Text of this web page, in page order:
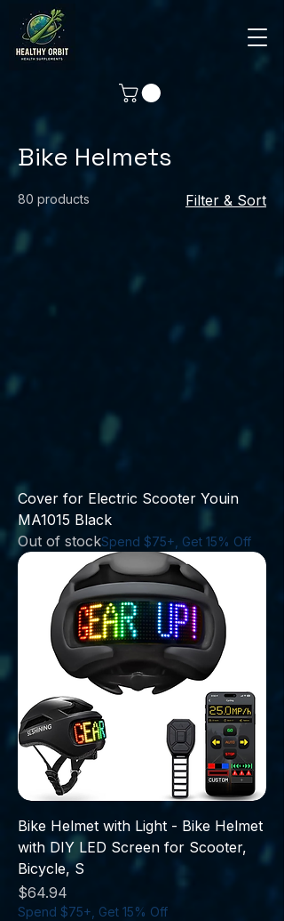
Bike Helmets
80 products Filter & Sort
Cover for Electric Scooter Youin
MA1015 Black
Out of stockSpend $75+, Get 15% Off
Bike Helmet with Light - Bike Helmet
with DIY LED Screen for Scooter,
Bicycle, S
Price
$64.94
Spend $75+, Get 15% Off